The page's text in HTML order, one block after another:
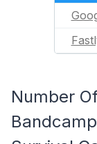
Number